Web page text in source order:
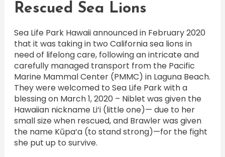
Rescued Sea Lions
Sea Life Park Hawaii announced in February 2020
that it was taking in two California sea lions in
need of lifelong care, following an intricate and
carefully managed transport from the Pacific
Marine Mammal Center (PMMC) in Laguna Beach.
They were welcomed to Sea Life Park with a
blessing on March 1, 2020 – Niblet was given the
Hawaiian nickname Li‘i (little one)— due to her
small size when rescued, and Brawler was given
the name Kūpa‘a (to stand strong)—for the fight
she put up to survive.